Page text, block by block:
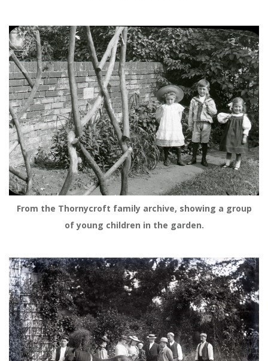
From the Thornycroft family archive, showing a group
of young children in the garden.